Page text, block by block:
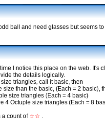
ball and need glasses but seems to
I notice this place on the web. It's
the details logically.
triangles, call it basic, then
size than the basic, (Each = 2 basic),
size triangles (Each = 4 basic)
4 Octuple size triangles (Each = 8
a count of ☆☆ .